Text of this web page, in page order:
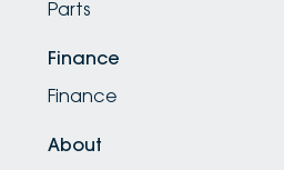
Parts
Finance
Finance
About